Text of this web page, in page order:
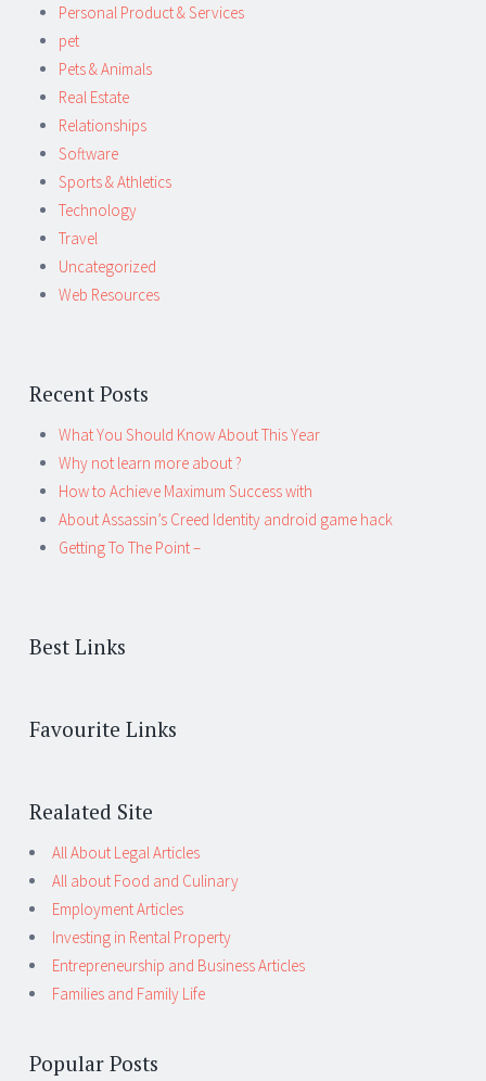
Personal Product & Services
pet
Pets & Animals
Real Estate
Relationships
Software
Sports & Athletics
Technology
Travel
Uncategorized
Web Resources
Recent Posts
What You Should Know About This Year
Why not learn more about ?
How to Achieve Maximum Success with
About Assassin’s Creed Identity android game hack
Getting To The Point –
Best Links
Favourite Links
Realated Site
All About Legal Articles
All about Food and Culinary
Employment Articles
Investing in Rental Property
Entrepreneurship and Business Articles
Families and Family Life
Popular Posts